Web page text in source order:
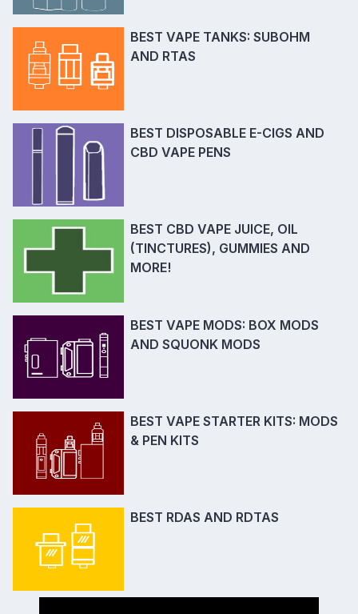
BEST VAPE TANKS: SUBOHM
AND RTAS
BEST DISPOSABLE E-CIGS AND
CBD VAPE PENS
BEST CBD VAPE JUICE, OIL
(TINCTURES), GUMMIES AND
MORE!
BEST VAPE MODS: BOX MODS
AND SQUONK MODS
BEST VAPE STARTER KITS: MODS
& PEN KITS
BEST RDAS AND RDTAS